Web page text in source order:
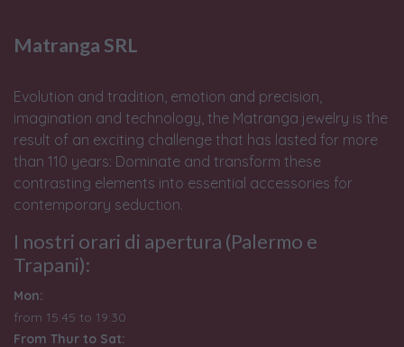
Matranga SRL
Evolution and tradition, emotion and precision,
imagination and technology, the Matranga jewelry is the
result of an exciting challenge that has lasted for more
than 110 years: Dominate and transform these
contrasting elements into essential accessories for
contemporary seduction.
I nostri orari di apertura (Palermo e
Trapani):
Mon:
from 15:45 to 19:30
From Thur to Sat: